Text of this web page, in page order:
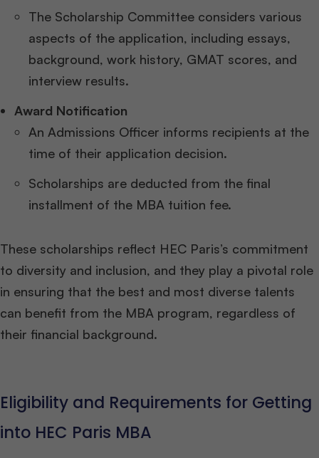
The Scholarship Committee considers various
aspects of the application, including essays,
background, work history, GMAT scores, and
interview results.
Award Notification
An Admissions Officer informs recipients at the
time of their application decision.
Scholarships are deducted from the final
installment of the MBA tuition fee.
These scholarships reflect HEC Paris’s commitment
to diversity and inclusion, and they play a pivotal role
in ensuring that the best and most diverse talents
can benefit from the MBA program, regardless of
their financial background.
Eligibility and Requirements for Getting
into HEC Paris MBA